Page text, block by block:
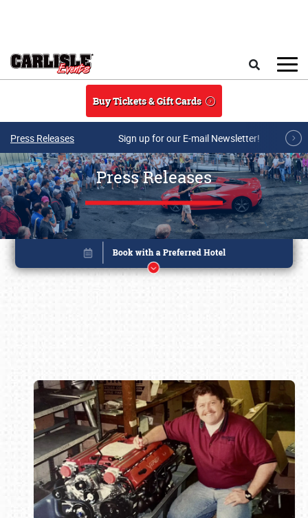
Buy Tickets & Gift Cards
Press Releases Sign up for our E-mail Newsletter!
Press Releases
Book online or call (800) 216-1876